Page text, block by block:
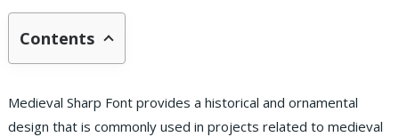
Contents
Medieval Sharp Font provides a historical and ornamental
design that is commonly used in projects related to medieval